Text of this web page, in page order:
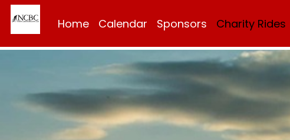
Home Calendar Sponsors Charity Rides